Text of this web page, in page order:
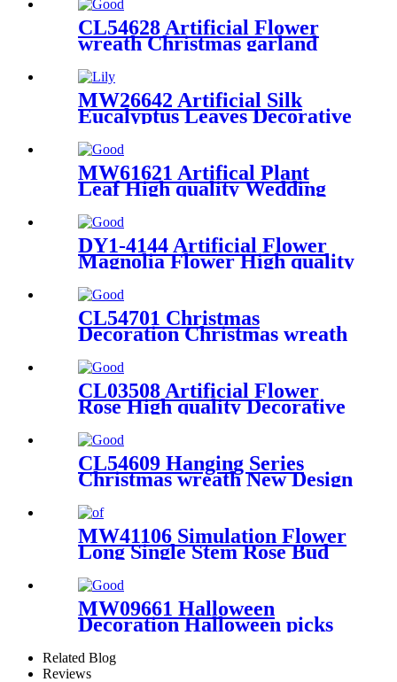
CL54628 Artificial Flower
wreath Christmas garland
Backdrop
MW26642 Artificial Silk
Eucalyptus Leaves Decorative
Color Leaves Stem
MW61621 Artifical Plant
Leaf High quality Wedding
DY1-4144 Artificial Flower
Magnolia Flower High quality
CL54701 Christmas
Decoration Christmas wreath
CL03508 Artificial Flower
Rose High quality Decorative
CL54609 Hanging Series
Christmas wreath New Design
MW41106 Simulation Flower
Long Single Stem Rose Bud
Spray For Wedding
Decoration
MW09661 Halloween
Decoration Halloween picks
Decoration
Related Blog
Reviews